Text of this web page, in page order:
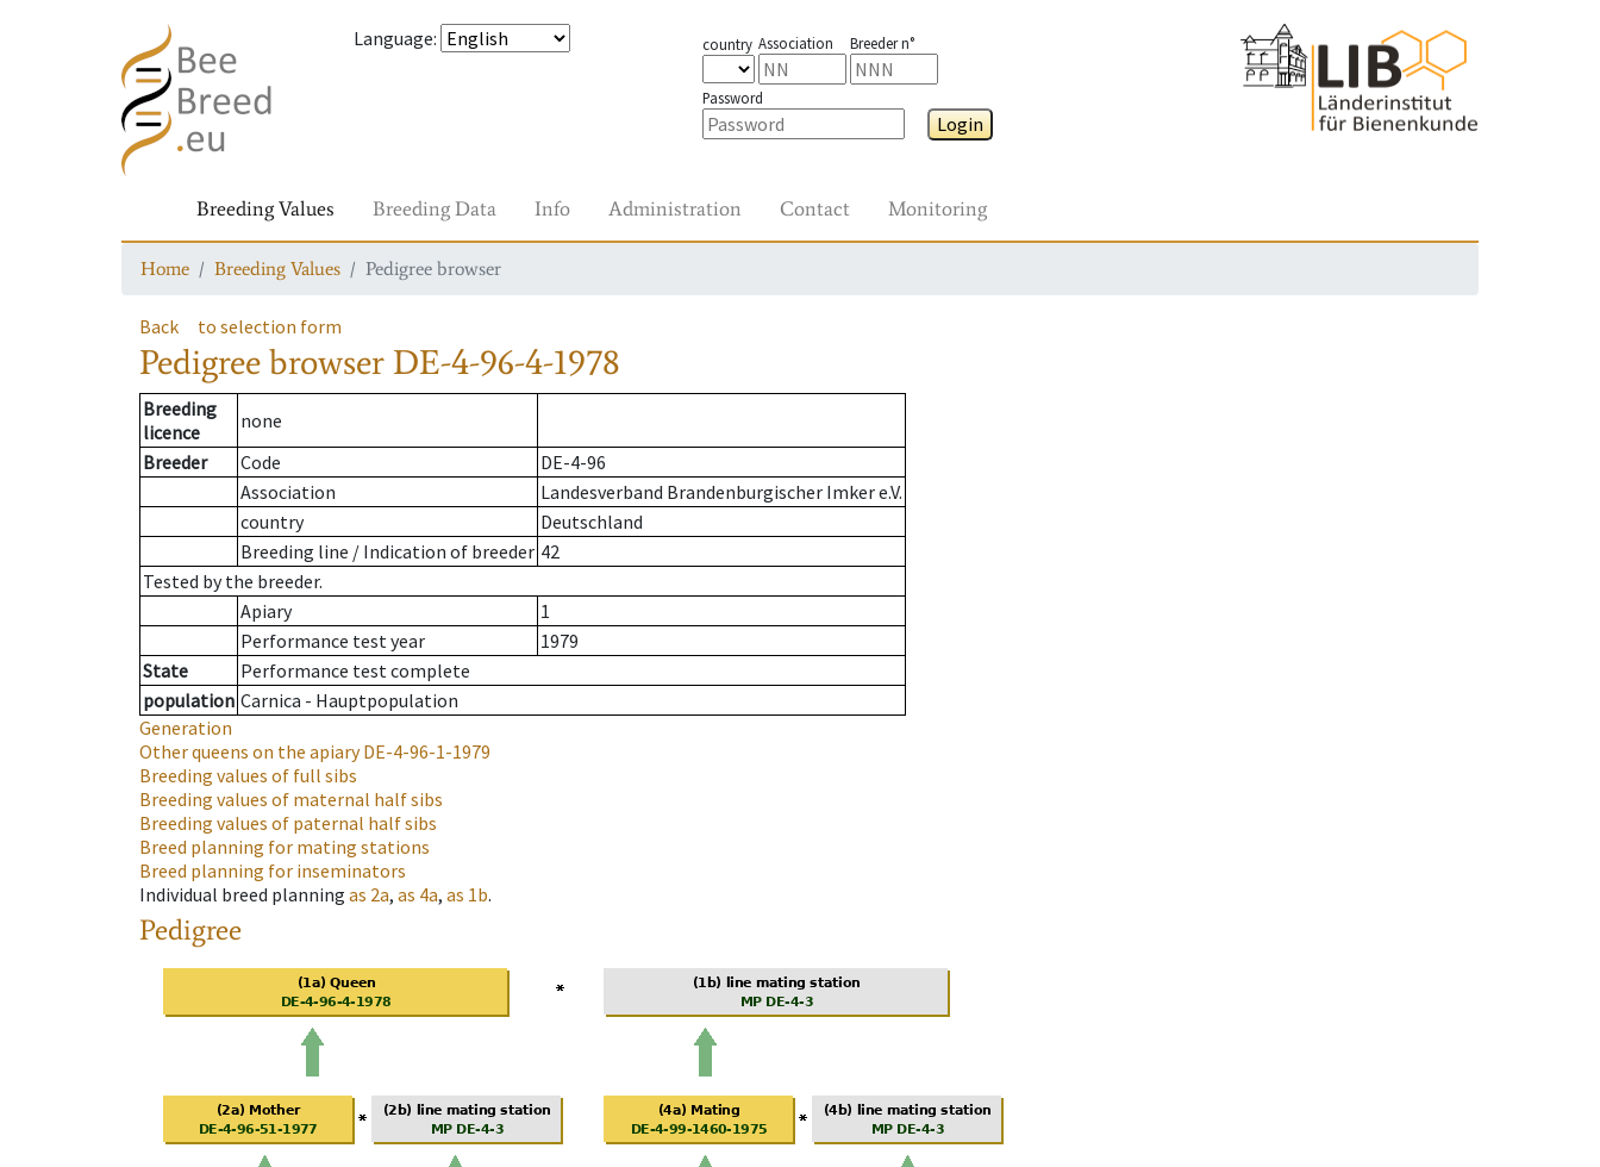
Language: country Association Breeder n°
Password
Login
Breeding Values Breeding Data Info Administration Contact Monitoring
Home Breeding Values Pedigree browser
Back to selection form
Pedigree browser DE-4-96-4-1978
Breeding
licence
none
Breeder
Code
DE-4-96
Association
Landesverband Brandenburgischer Imker e.V.
country
Deutschland
Breeding line / Indication of breeder 42
Tested by the breeder.
Apiary
1
Performance test year
1979
State
Performance test complete
population Carnica - Hauptpopulation
Generation
Other queens on the apiaryDE-4-96-1-1979
Breeding values of full sibs
Breeding values of maternal half sibs
Breeding values of paternal half sibs
Breed planning for mating stations
Breed planning for inseminators
Individual breed planning as 2a, as 4a, as 1b.
Pedigree